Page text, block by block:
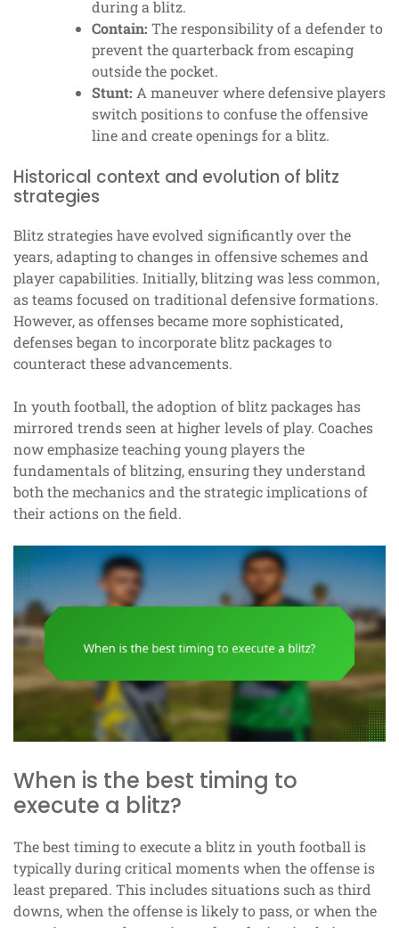
during a blitz.
Contain: The responsibility of a defender to
prevent the quarterback from escaping
outside the pocket.
Stunt: A maneuver where defensive players
switch positions to confuse the offensive
line and create openings for a blitz.
Historical context and evolution of blitz
strategies
Blitz strategies have evolved significantly over the
years, adapting to changes in offensive schemes and
player capabilities. Initially, blitzing was less common,
as teams focused on traditional defensive formations.
However, as offenses became more sophisticated,
defenses began to incorporate blitz packages to
counteract these advancements.
In youth football, the adoption of blitz packages has
mirrored trends seen at higher levels of play. Coaches
now emphasize teaching young players the
fundamentals of blitzing, ensuring they understand
both the mechanics and the strategic implications of
their actions on the field.
When is the best timing to
execute a blitz?
The best timing to execute a blitz in youth football is
typically during critical moments when the offense is
least prepared. This includes situations such as third
downs, when the offense is likely to pass, or when the